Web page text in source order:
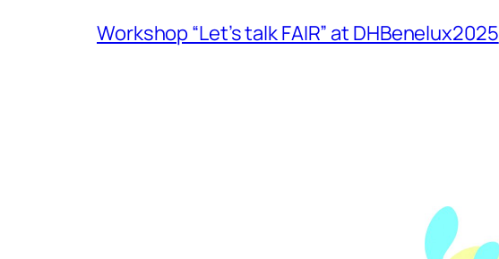
Workshop “Let’s talk FAIR” at DHBenelux2025